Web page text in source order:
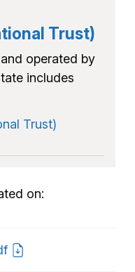
Trust)
operated by
includes
Trust)
on: